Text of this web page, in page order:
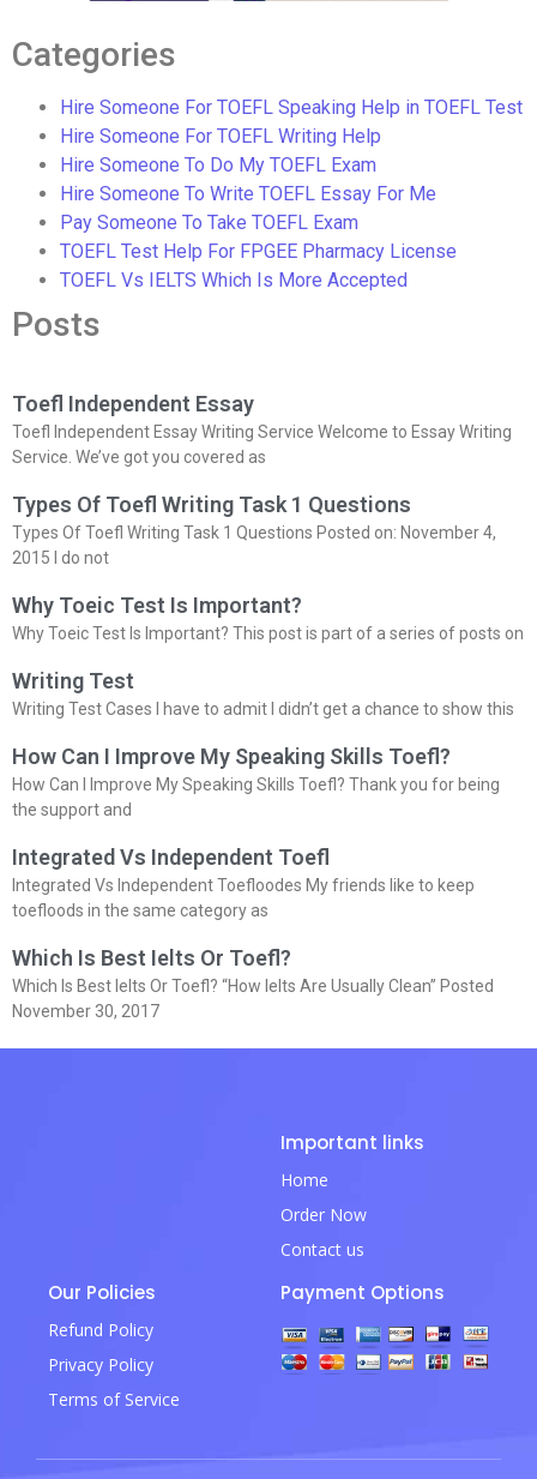
Categories
Hire Someone For TOEFL Speaking Help in TOEFL Test
Hire Someone For TOEFL Writing Help
Hire Someone To Do My TOEFL Exam
Hire Someone To Write TOEFL Essay For Me
Pay Someone To Take TOEFL Exam
TOEFL Test Help For FPGEE Pharmacy License
TOEFL Vs IELTS Which Is More Accepted
Posts
Toefl Independent Essay
Toefl Independent Essay Writing Service Welcome to Essay Writing
Service. We’ve got you covered as
Types Of Toefl Writing Task 1 Questions
Types Of Toefl Writing Task 1 Questions Posted on: November 4,
2015 I do not
Why Toeic Test Is Important?
Why Toeic Test Is Important? This post is part of a series of posts on
Writing Test
Writing Test Cases I have to admit I didn’t get a chance to show this
How Can I Improve My Speaking Skills Toefl?
How Can I Improve My Speaking Skills Toefl? Thank you for being
the support and
Integrated Vs Independent Toefl
Integrated Vs Independent Toefloodes My friends like to keep
toefloods in the same category as
Which Is Best Ielts Or Toefl?
Which Is Best Ielts Or Toefl? “How Ielts Are Usually Clean” Posted
November 30, 2017
Important links
Home
Order Now
Contact us
Our Policies
Refund Policy
Privacy Policy
Terms of Service
Payment Options